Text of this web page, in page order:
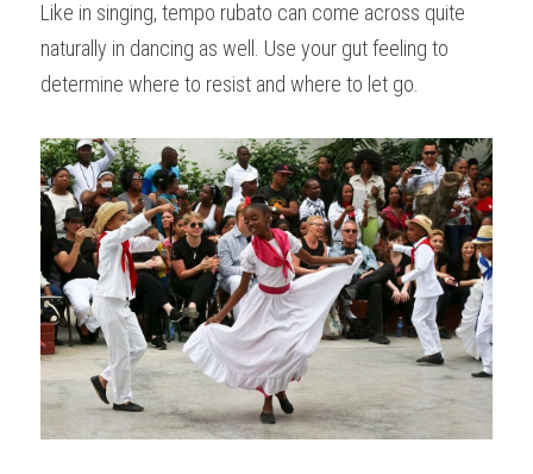
Like in singing, tempo rubato can come across quite
naturally in dancing as well. Use your gut feeling to
determine where to resist and where to let go.